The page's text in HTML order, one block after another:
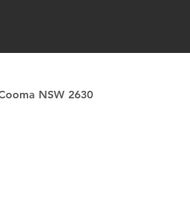
NSW 2630